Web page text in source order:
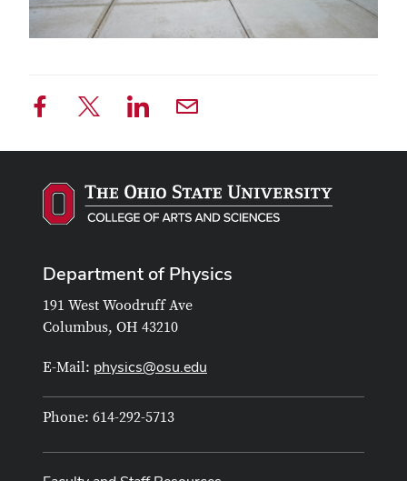
Department of Physics
191 West Woodruff Ave
Columbus, OH 43210
E-Mail: physics@osu.edu
Phone: 614-292-5713